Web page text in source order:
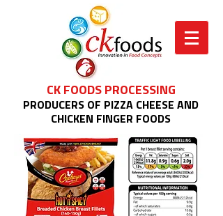
CK FOODS PROCESSING
PRODUCERS OF PIZZA CHEESE AND
CHICKEN FINGER FOODS